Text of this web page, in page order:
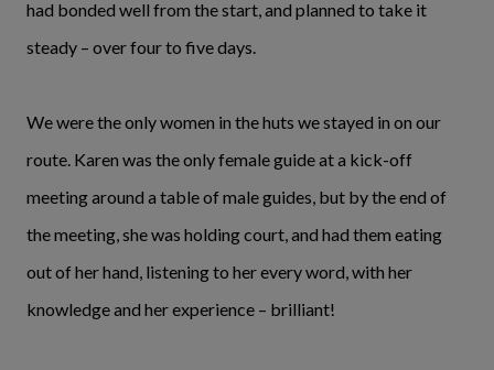
had bonded well from the start, and planned to take it
steady – over four to five days.
We were the only women in the huts we stayed in on our
route. Karen was the only female guide at a kick-off
meeting around a table of male guides, but by the end of
the meeting, she was holding court, and had them eating
out of her hand, listening to her every word, with her
knowledge and her experience – brilliant!